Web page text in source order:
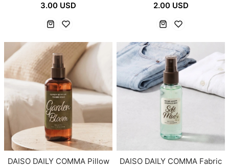
3.00 USD
2.00 USD
DAISO DAILY COMMA Pillow
DAISO DAILY COMMA Fabric